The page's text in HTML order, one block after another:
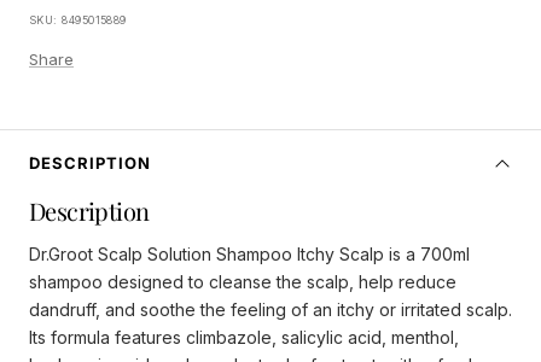
SKU:8495015889
Share
DESCRIPTION
Description
Dr.Groot Scalp Solution Shampoo Itchy Scalp is a 700ml
shampoo designed to cleanse the scalp, help reduce
dandruff, and soothe the feeling of an itchy or irritated scalp.
Its formula features climbazole, salicylic acid, menthol,